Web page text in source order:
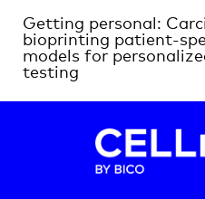
Getting personal:
bioprinting patient-
models for
testing